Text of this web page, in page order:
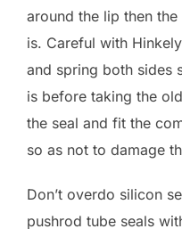
around the lip then
is. Careful with
and spring both sides
is before taking the
the seal and fit the
so as not to damage
Don’t overdo silicon
pushrod tube seals